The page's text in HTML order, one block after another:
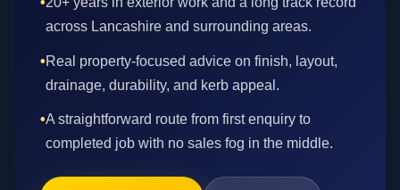
across Lancashire and surrounding areas.
•Real property-focused advice on finish, layout,
drainage, durability, and kerb appeal.
•A straightforward route from first enquiry to
completed job with no sales fog in the middle.